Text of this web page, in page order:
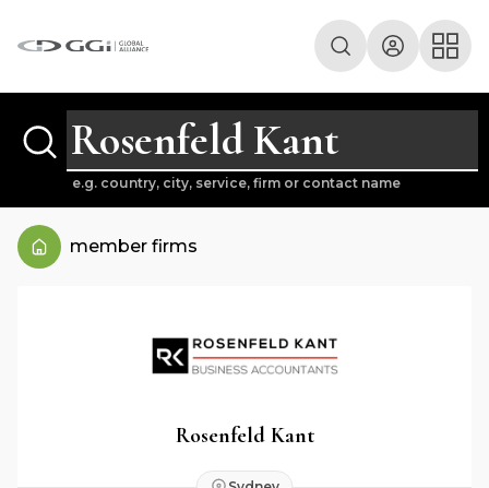
e.g. country, city, service, firm or contact name
member firms
Rosenfeld Kant